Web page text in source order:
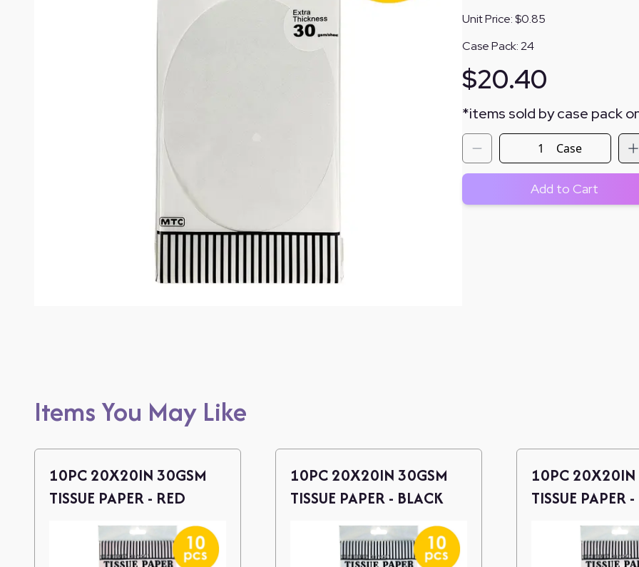
Unit Price:$0.85
Case Pack:24
$20.40
*items sold by case pack
Case
Add to Cart
Items You May Like
10PC 20X20IN 30GSM
TISSUE PAPER - RED
10PC 20X20IN 30GSM
TISSUE PAPER - BLACK
10PC 20X20IN
TISSUE PAPER